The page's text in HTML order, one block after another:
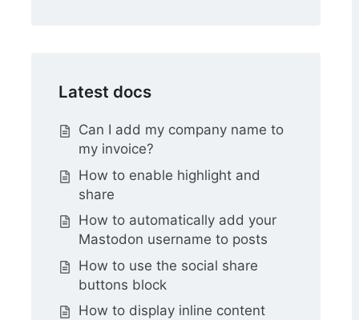
Latest docs
Can I add my company name to
my invoice?
How to enable highlight and
share
How to automatically add your
Mastodon username to posts
How to use the social share
buttons block
How to display inline content